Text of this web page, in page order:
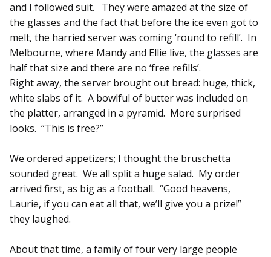
and I followed suit. They were amazed at the size of
the glasses and the fact that before the ice even got to
melt, the harried server was coming ‘round to refill’. In
Melbourne, where Mandy and Ellie live, the glasses are
half that size and there are no ‘free refills’.
Right away, the server brought out bread: huge, thick,
white slabs of it. A bowlful of butter was included on
the platter, arranged in a pyramid. More surprised
looks. “This is free?”
We ordered appetizers; I thought the bruschetta
sounded great. We all split a huge salad. My order
arrived first, as big as a football. “Good heavens,
Laurie, if you can eat all that, we’ll give you a prize!”
they laughed.
About that time, a family of four very large people